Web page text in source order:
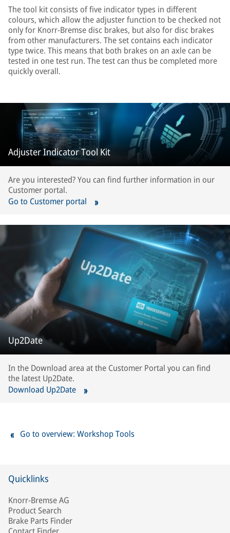
The tool kit consists of five indicator types in different
colours, which allow the adjuster function to be checked not
only for Knorr-Bremse disc brakes, but also for disc brakes
from other manufacturers. The set contains each indicator
type twice. This means that both brakes on an axle can be
tested in one test run. The test can thus be completed more
quickly overall.
Adjuster Indicator Tool Kit
Are you interested? You can find further information in our
Customer portal.
Go to Customer portal
Up2Date
In the Download area at the Customer Portal you can find
the latest Up2Date.
Download Up2Date
Go to overview: Workshop Tools
Quicklinks
Knorr-Bremse AG
Product Search
Brake Parts Finder